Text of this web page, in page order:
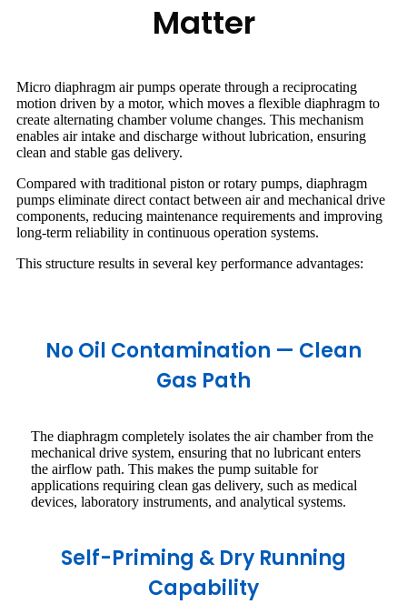
Matter
Micro diaphragm air pumps operate through a reciprocating
motion driven by a motor, which moves a flexible diaphragm to
create alternating chamber volume changes. This mechanism
enables air intake and discharge without lubrication, ensuring
clean and stable gas delivery.
Compared with traditional piston or rotary pumps, diaphragm
pumps eliminate direct contact between air and mechanical drive
components, reducing maintenance requirements and improving
long-term reliability in continuous operation systems.
This structure results in several key performance advantages:
No Oil Contamination — Clean
Gas Path
The diaphragm completely isolates the air chamber from the
mechanical drive system, ensuring that no lubricant enters
the airflow path. This makes the pump suitable for
applications requiring clean gas delivery, such as medical
devices, laboratory instruments, and analytical systems.
Self-Priming & Dry Running
Capability